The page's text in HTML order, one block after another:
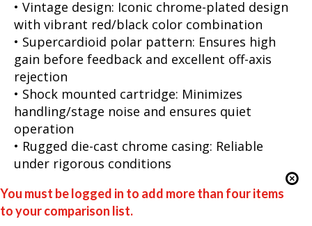
• Vintage design: Iconic chrome-plated design
with vibrant red/black color combination
• Supercardioid polar pattern: Ensures high
gain before feedback and excellent off-axis
rejection
• Shock mounted cartridge: Minimizes
handling/stage noise and ensures quiet
operation
• Rugged die-cast chrome casing: Reliable
under rigorous conditions
You must be logged in to add more than four items
to your comparison list.